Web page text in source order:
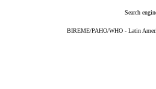
Search
BIREME/PAHO/WHO - Latin